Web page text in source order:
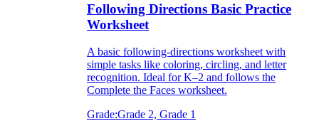
Following Directions Basic Practice
Worksheet
A basic following-directions worksheet with
simple tasks like coloring, circling, and letter
recognition. Ideal for K–2 and follows the
Complete the Faces worksheet.
Grade:Grade 2, Grade 1